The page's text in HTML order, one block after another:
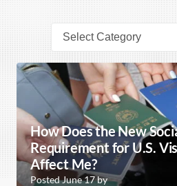
How Does the New
Requirement for U.S.
Affect Me?
Posted June 17 by